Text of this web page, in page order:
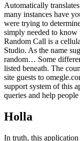
Automatically
many instances have
were trying to
simply needed to
Random Call is a
Studio. As the name
random… Some
listed beneath. The
site guests to
support system of this
queries and help
Holla
In truth, this application